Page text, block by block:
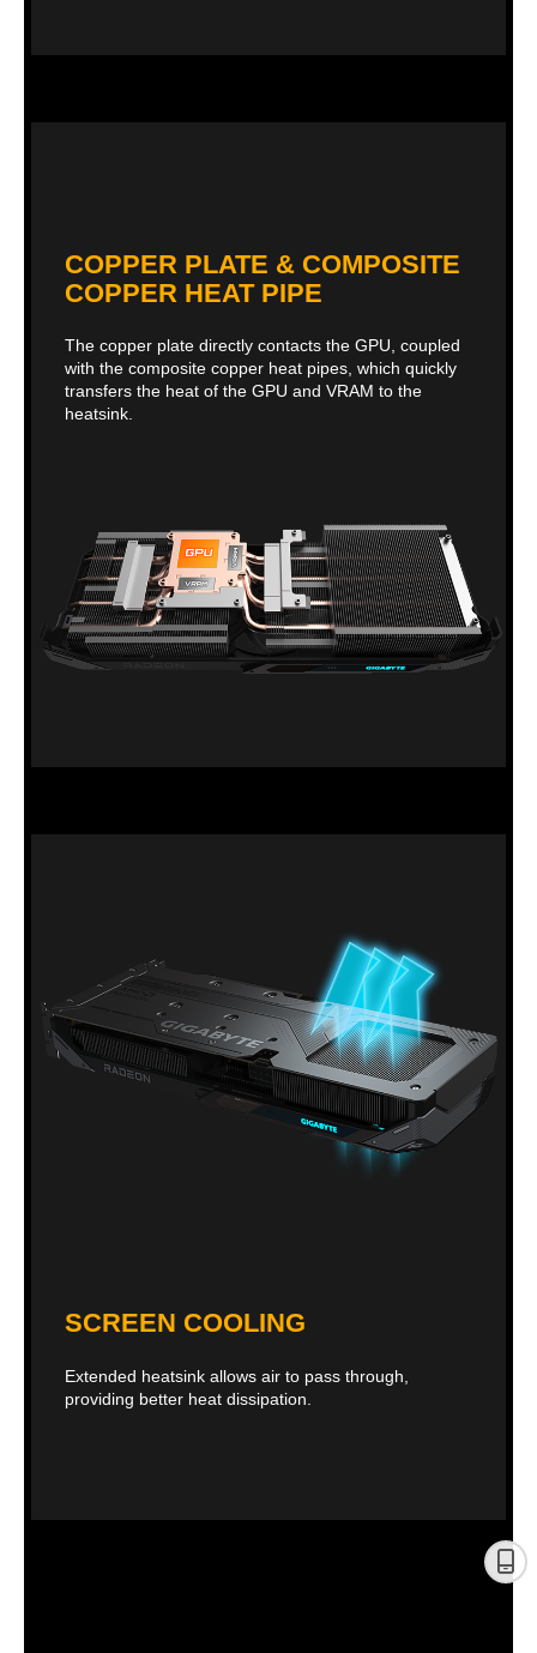
COPPER PLATE & COMPOSITE
COPPER HEAT PIPE
The copper plate directly contacts the GPU, coupled
with the composite copper heat pipes, which quickly
transfers the heat of the GPU and VRAM to the
heatsink.
SCREEN COOLING
Extended heatsink allows air to pass through,
providing better heat dissipation.